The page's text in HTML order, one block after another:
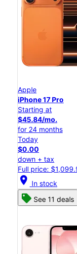
Apple
iPhone 17 Pro
Starting at
$45.84/mo.
for 24 months
Today
$0.00
down + tax
Full price:
location_on In stock
See 11 deals